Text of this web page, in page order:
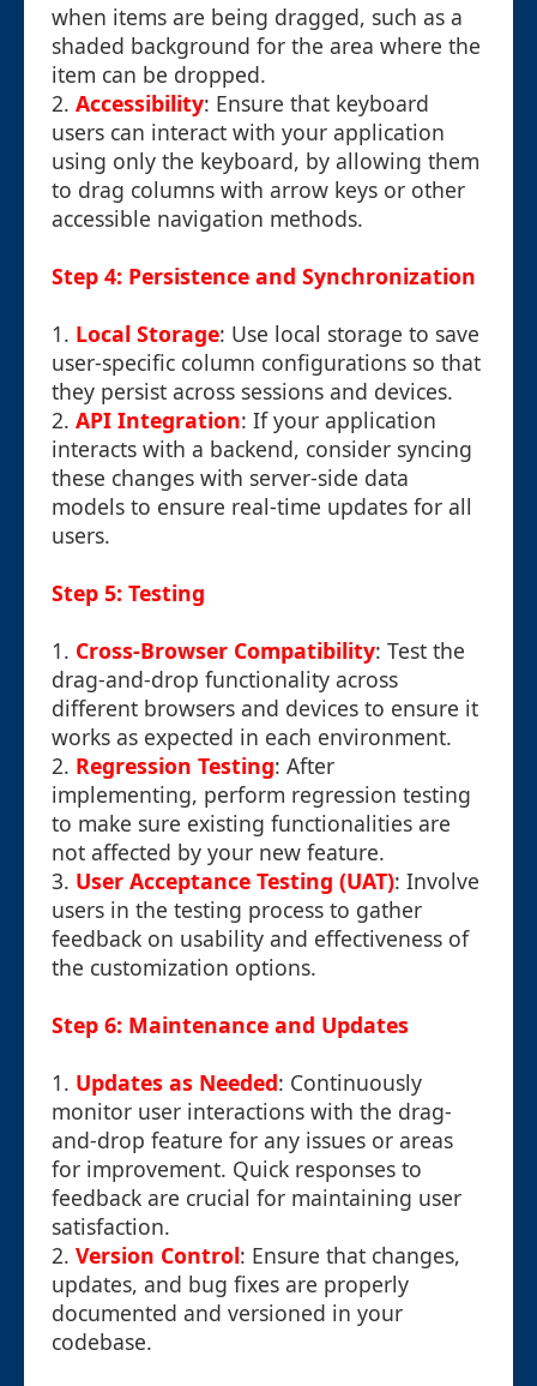
when items are being dragged, such as a
shaded background for the area where the
item can be dropped.
2. Accessibility: Ensure that keyboard
users can interact with your application
using only the keyboard, by allowing them
to drag columns with arrow keys or other
accessible navigation methods.
Step 4: Persistence and Synchronization
1. Local Storage: Use local storage to save
user-specific column configurations so that
they persist across sessions and devices.
2. API Integration: If your application
interacts with a backend, consider syncing
these changes with server-side data
models to ensure real-time updates for all
users.
Step 5: Testing
1. Cross-Browser Compatibility: Test the
drag-and-drop functionality across
different browsers and devices to ensure it
works as expected in each environment.
2. Regression Testing: After
implementing, perform regression testing
to make sure existing functionalities are
not affected by your new feature.
3. User Acceptance Testing (UAT): Involve
users in the testing process to gather
feedback on usability and effectiveness of
the customization options.
Step 6: Maintenance and Updates
1. Updates as Needed: Continuously
monitor user interactions with the drag-
and-drop feature for any issues or areas
for improvement. Quick responses to
feedback are crucial for maintaining user
satisfaction.
2. Version Control: Ensure that changes,
updates, and bug fixes are properly
documented and versioned in your
codebase.